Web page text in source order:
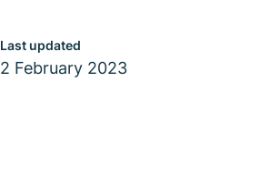
Last updated
2 February 2023